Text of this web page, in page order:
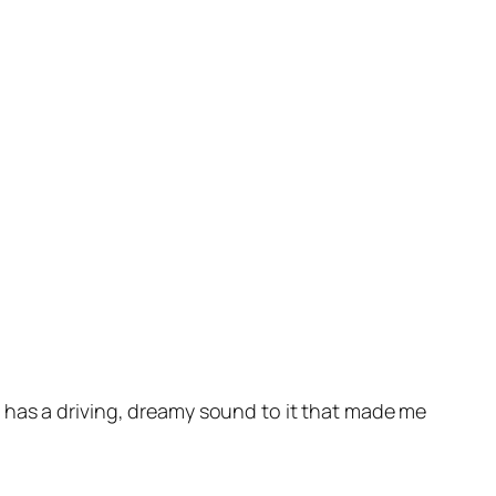
a driving, dreamy sound to it that made me